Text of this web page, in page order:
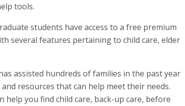
tools.
students have access to a free premium
several features pertaining to child care, elder
assisted hundreds of families in the past year
resources that can help meet their needs.
help you find child care, back-up care, before